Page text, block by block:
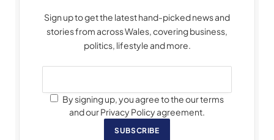
Sign up to get the latest hand-picked news and
stories from across Wales, covering business,
politics, lifestyle and more.
By signing up, you agree to the our terms
and our Privacy Policy agreement.
SUBSCRIBE